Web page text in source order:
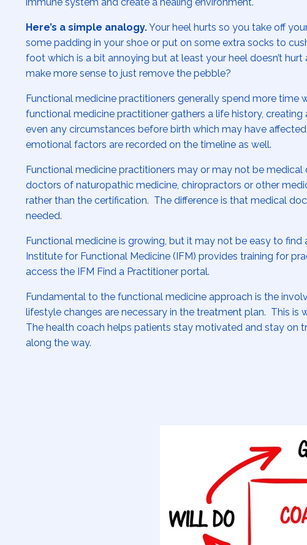
immune system and create a healing environment.
Here’s a simple analogy.Your heel hurts so you take off
some padding in your shoe or put on some extra socks to
foot which is a bit annoying but at least your heel doesn’t
make more sense to just remove the pebble?
Functional medicine practitioners generally spend more
functional medicine practitioner gathers a life history,
even any circumstances before birth which may have
emotional factors are recorded on the timeline as well.
Functional medicine practitioners may or may not be
doctors of naturopathic medicine, chiropractors or other
rather than the certification. The difference is that medical
needed.
Functional medicine is growing, but it may not be easy to
Institute for Functional Medicine (IFM) provides training for
access the IFM Find a Practitioner portal.
Fundamental to the functional medicine approach is the
lifestyle changes are necessary in the treatment plan. This is
The health coach helps patients stay motivated and stay on
along the way.